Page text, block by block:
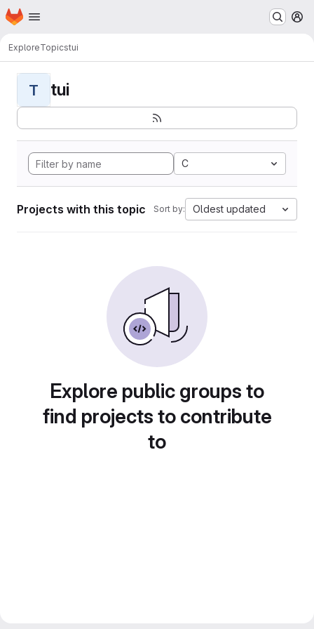
Skip to main content
Homepage
ExploreTopicstui
T tui
C
Projects with this topic Sort by: Oldest updated
Explore public groups to
find projects to contribute
to